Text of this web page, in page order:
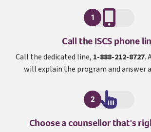
1
Call theISCSI S C S
phone
Call the dedicated line, 1-888-212-8727.
will explain the program and answer
2
Choose a counsellor that's